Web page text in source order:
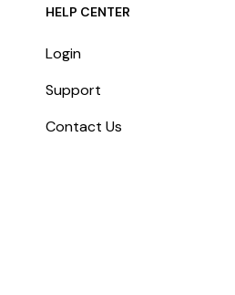
HELP CENTER
Login
Support
Contact Us